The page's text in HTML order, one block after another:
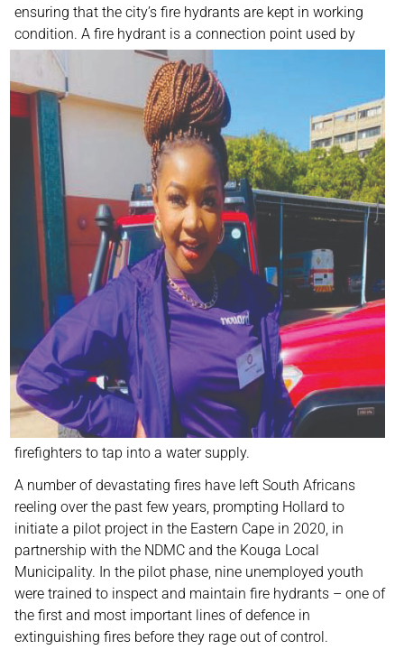
ensuring that the city’s fire hydrants are kept in working
condition. A fire hydrant is a connection point used by
firefighters to tap into a water supply.
A number of devastating fires have left South Africans
reeling over the past few years, prompting Hollard to
initiate a pilot project in the Eastern Cape in 2020, in
partnership with the NDMC and the Kouga Local
Municipality. In the pilot phase, nine unemployed youth
were trained to inspect and maintain fire hydrants – one of
the first and most important lines of defence in
extinguishing fires before they rage out of control.